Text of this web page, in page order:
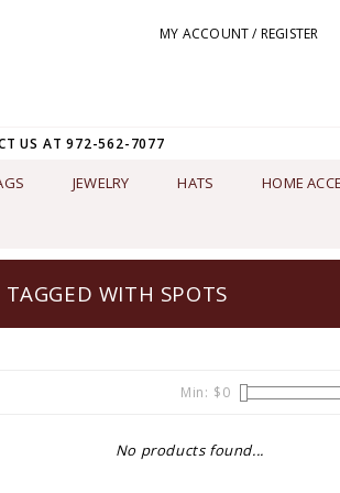
MY ACCOUNT / REGISTER
US AT 972-562-7077
JEWELRY HATS HOME
WITH SPOTS
Min: $0
No products found...